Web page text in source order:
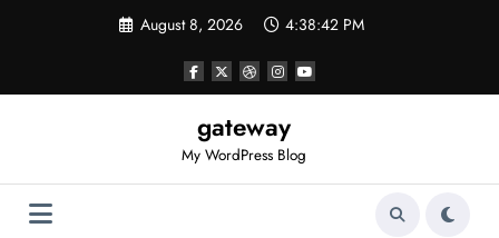
August 8, 2026 4:38:43 PM
gateway
My WordPress Blog